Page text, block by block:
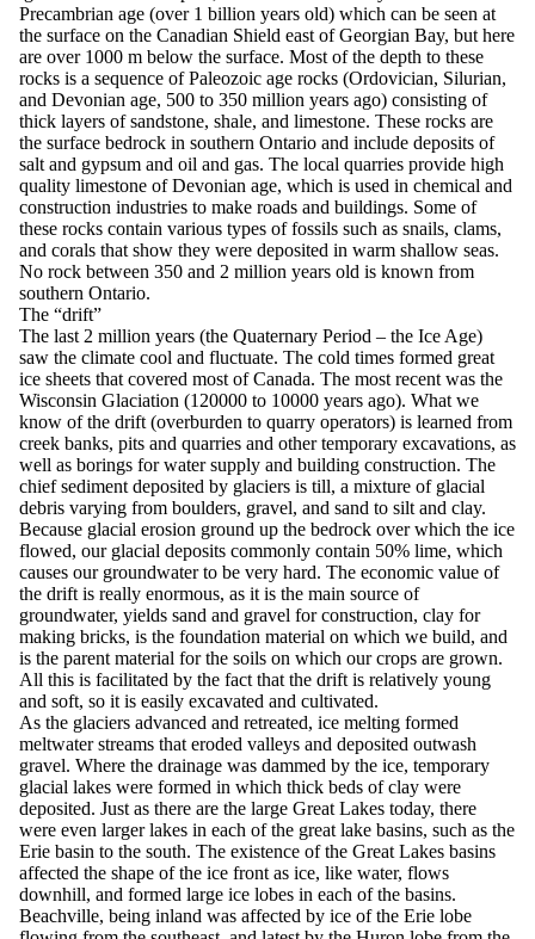
Precambrian age (over 1 billion years old) which can be seen at
the surface on the Canadian Shield east of Georgian Bay, but here
are over 1000 m below the surface. Most of the depth to these
rocks is a sequence of Paleozoic age rocks (Ordovician, Silurian,
and Devonian age, 500 to 350 million years ago) consisting of
thick layers of sandstone, shale, and limestone. These rocks are
the surface bedrock in southern Ontario and include deposits of
salt and gypsum and oil and gas. The local quarries provide high
quality limestone of Devonian age, which is used in chemical and
construction industries to make roads and buildings. Some of
these rocks contain various types of fossils such as snails, clams,
and corals that show they were deposited in warm shallow seas.
No rock between 350 and 2 million years old is known from
southern Ontario.
The “drift”
The last 2 million years (the Quaternary Period – the Ice Age)
saw the climate cool and fluctuate. The cold times formed great
ice sheets that covered most of Canada. The most recent was the
Wisconsin Glaciation (120000 to 10000 years ago). What we
know of the drift (overburden to quarry operators) is learned from
creek banks, pits and quarries and other temporary excavations, as
well as borings for water supply and building construction. The
chief sediment deposited by glaciers is till, a mixture of glacial
debris varying from boulders, gravel, and sand to silt and clay.
Because glacial erosion ground up the bedrock over which the ice
flowed, our glacial deposits commonly contain 50% lime, which
causes our groundwater to be very hard. The economic value of
the drift is really enormous, as it is the main source of
groundwater, yields sand and gravel for construction, clay for
making bricks, is the foundation material on which we build, and
is the parent material for the soils on which our crops are grown.
All this is facilitated by the fact that the drift is relatively young
and soft, so it is easily excavated and cultivated.
As the glaciers advanced and retreated, ice melting formed
meltwater streams that eroded valleys and deposited outwash
gravel. Where the drainage was dammed by the ice, temporary
glacial lakes were formed in which thick beds of clay were
deposited. Just as there are the large Great Lakes today, there
were even larger lakes in each of the great lake basins, such as the
Erie basin to the south. The existence of the Great Lakes basins
affected the shape of the ice front as ice, like water, flows
downhill, and formed large ice lobes in each of the basins.
Beachville, being inland was affected by ice of the Erie lobe